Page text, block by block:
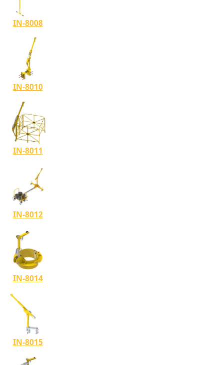
IN-8008
IN-8010
IN-8011
IN-8012
IN-8014
IN-8015